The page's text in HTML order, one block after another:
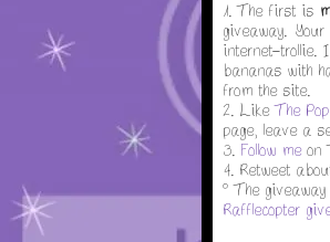
1. The first is
giveaway.
internet-trollie.
bananas with
from the site.
2. LikeThe
page, leave a
3. Follow meon
4. Retweet
° The
Rafflecopter